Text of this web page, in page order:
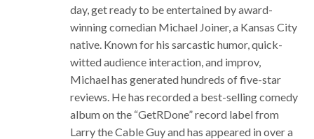
day, get ready to be entertained by award-
winning comedian Michael Joiner, a Kansas City
native. Known for his sarcastic humor, quick-
witted audience interaction, and improv,
Michael has generated hundreds of five-star
reviews. He has recorded a best-selling comedy
album on the “GetRDone” record label from
Larry the Cable Guy and has appeared in over a